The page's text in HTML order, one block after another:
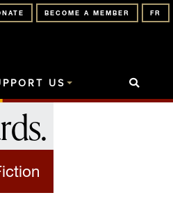
FR
BECOME A MEMBER
US
.